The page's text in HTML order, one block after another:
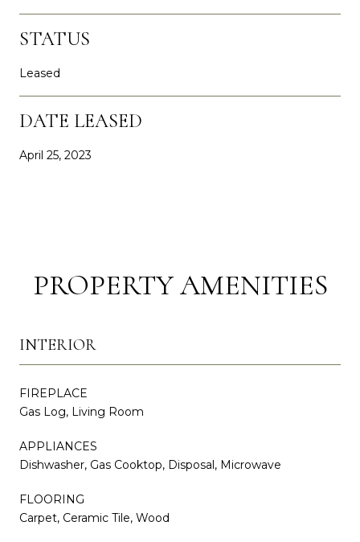
STATUS
Leased
DATE LEASED
April 25, 2023
PROPERTY AMENITIES
INTERIOR
FIREPLACE
Gas Log, Living Room
APPLIANCES
Dishwasher, Gas Cooktop, Disposal, Microwave
FLOORING
Carpet, Ceramic Tile, Wood